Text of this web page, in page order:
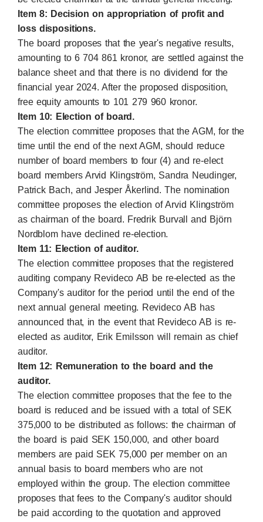
Item 8: Decision on appropriation of profit and
loss dispositions.
The board proposes that the year's negative results,
amounting to 6 704 861 kronor, are settled against the
balance sheet and that there is no dividend for the
financial year 2024. After the proposed disposition,
free equity amounts to 101 279 960 kronor.
Item 10: Election of board.
The election committee proposes that the AGM, for the
time until the end of the next AGM, should reduce
number of board members to four (4) and re-elect
board members Arvid Klingström, Sandra Neudinger,
Patrick Bach, and Jesper Åkerlind. The nomination
committee proposes the election of Arvid Klingström
as chairman of the board. Fredrik Burvall and Björn
Nordblom have declined re-election.
Item 11: Election of auditor.
The election committee proposes that the registered
auditing company Revideco AB be re-elected as the
Company's auditor for the period until the end of the
next annual general meeting. Revideco AB has
announced that, in the event that Revideco AB is re-
elected as auditor, Erik Emilsson will remain as chief
auditor.
Item 12: Remuneration to the board and the
auditor.
The election committee proposes that the fee to the
board is reduced and be issued with a total of SEK
375,000 to be distributed as follows: the chairman of
the board is paid SEK 150,000, and other board
members are paid SEK 75,000 per member on an
annual basis to board members who are not
employed within the group. The election committee
proposes that fees to the Company's auditor should
be paid according to the quotation and approved